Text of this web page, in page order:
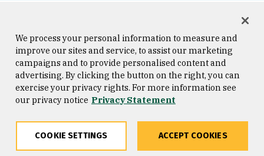
Consumer Information
Privacy Statement
Copyright © 2026 University of
San Francisco
We process your personal information to measure and
improve our sites and service, to assist our marketing
campaigns and to provide personalised content and
advertising. By clicking the button on the right, you can
exercise your privacy rights. For more information see
our privacy notice Privacy Statement
COOKIE SETTINGS ACCEPT COOKIES